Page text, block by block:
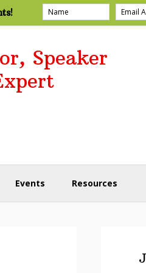
Speaker
Events Resources